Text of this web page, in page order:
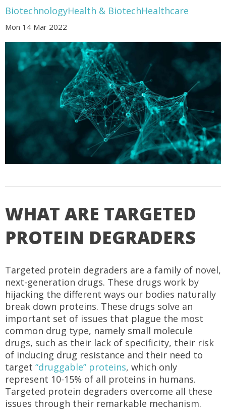
BiotechnologyHealth & BiotechHealthcare
Mon 14 Mar 2022
WHAT ARE TARGETED
PROTEIN DEGRADERS
Targeted protein degraders are a family of novel,
next-generation drugs. These drugs work by
hijacking the different ways our bodies naturally
break down proteins. These drugs solve an
important set of issues that plague the most
common drug type, namely small molecule
drugs, such as their lack of specificity, their risk
of inducing drug resistance and their need to
target “druggable” proteins, which only
represent 10-15% of all proteins in humans.
Targeted protein degraders overcome all these
issues through their remarkable mechanism.